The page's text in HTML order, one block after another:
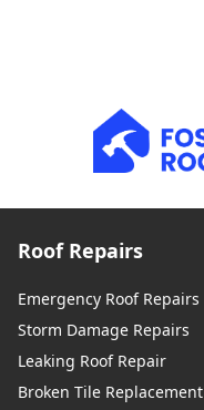
Roof Repairs
Emergency Roof Repairs
Storm Damage Repairs
Leaking Roof Repair
Broken Tile Replacement